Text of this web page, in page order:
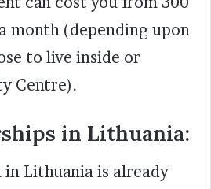
month (depending upon
to live inside or
Centre).
in Lithuania:
Lithuania is already